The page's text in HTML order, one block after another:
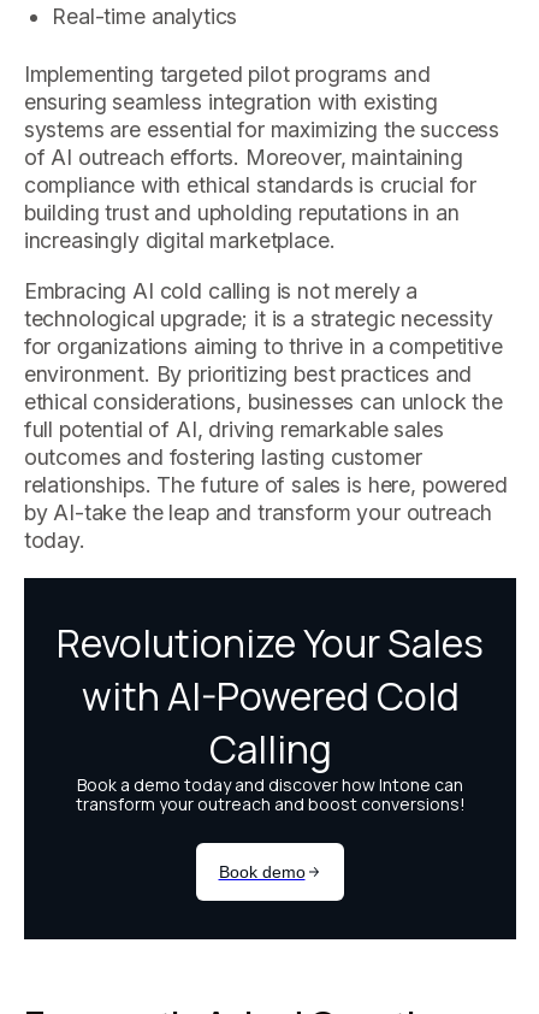
Real-time analytics
Implementing targeted pilot programs and
ensuring seamless integration with existing
systems are essential for maximizing the success
of AI outreach efforts. Moreover, maintaining
compliance with ethical standards is crucial for
building trust and upholding reputations in an
increasingly digital marketplace.
Embracing AI cold calling is not merely a
technological upgrade; it is a strategic necessity
for organizations aiming to thrive in a competitive
environment. By prioritizing best practices and
ethical considerations, businesses can unlock the
full potential of AI, driving remarkable sales
outcomes and fostering lasting customer
relationships. The future of sales is here, powered
by AI-take the leap and transform your outreach
today.